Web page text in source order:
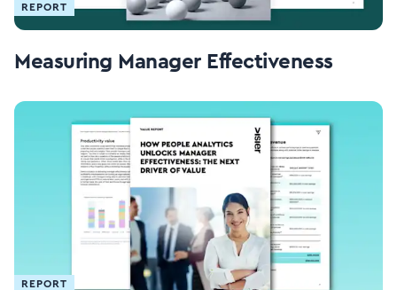
REPORT
Measuring Manager Effectiveness
REPORT